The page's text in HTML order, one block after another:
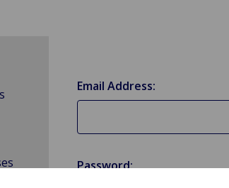
Email Address:
Password: